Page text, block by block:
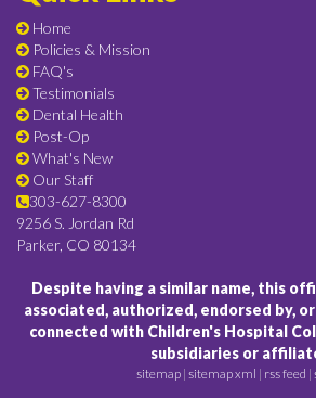
Home
Policies & Mission
FAQ's
Testimonials
Dental Health
Post-Op
What's New
Our Staff
303-627-8300
9256 S. Jordan Rd
Parker, CO 80134
Despite having a similar name, this
associated, authorized, endorsed by,
connected with Children's Hospital
subsidiaries or
sitemap| sitemap xml | rss feed |